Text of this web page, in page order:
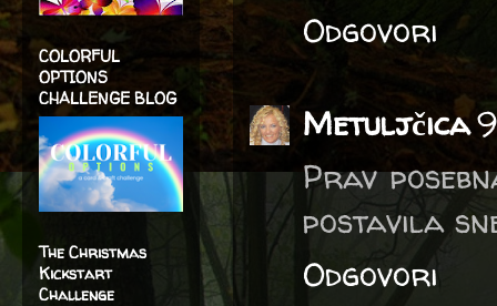
Odgovori
Metuljčica
Prav
postavila
Odgovori
COLORFUL
OPTIONS
CHALLENGE BLOG
The Christmas
Kickstart
Challenge